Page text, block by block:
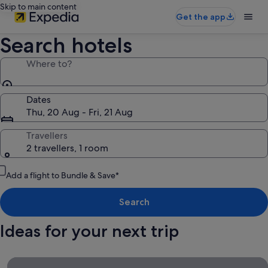
Skip to main content
Get the app
Search hotels
Where to?
Dates
Thu, 20 Aug - Fri, 21 Aug
Travellers
2 travellers, 1 room
Add a flight to Bundle & Save*
Search
Ideas for your next trip